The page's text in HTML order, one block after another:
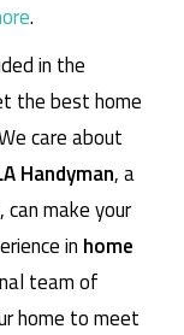
.
in the
the best home
care about
Handyman, a
can make your
in home
team of
home to meet